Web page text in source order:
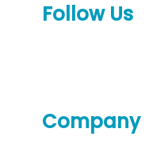
Follow Us
Company